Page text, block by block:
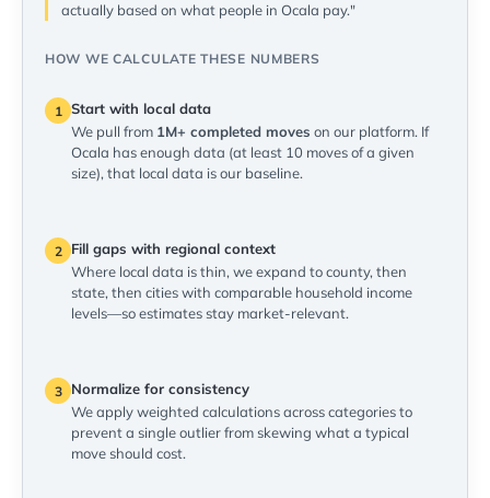
actually based on what people in Ocala pay."
HOW WE CALCULATE THESE NUMBERS
1 Start with local data
We pull from 1M+ completed moves on our platform. If
Ocala has enough data (at least 10 moves of a given
size), that local data is our baseline.
2
Fill gaps with regional context
Where local data is thin, we expand to county, then
state, then cities with comparable household income
levels—so estimates stay market-relevant.
3
Normalize for consistency
We apply weighted calculations across categories to
prevent a single outlier from skewing what a typical
move should cost.